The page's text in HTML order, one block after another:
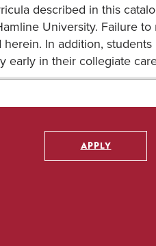
described in this
University. Failure
In addition,
early in their collegiate
Utility
APPLY